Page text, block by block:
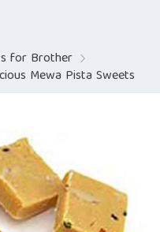
for Brother
Mewa Pista Sweets